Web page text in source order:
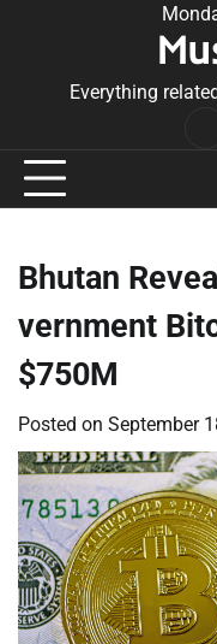
Everything
Bhutan
vernment
$750M
Posted on September